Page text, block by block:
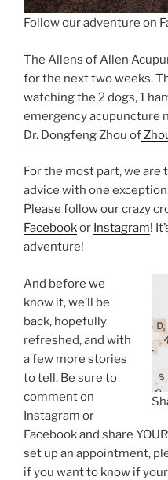
Follow our adventure on
The Allens of Allen
for the next two weeks.
watching the 2 dogs, 1
emergency acupuncture
Dr. Dongfeng Zhou of
For the most part, we are
advice with one
Please follow our crazy
Facebookor Instagram!
adventure!
And before we
know it, we’ll be
back, hopefully
refreshed, and with
a few more stories
to tell. Be sure to
comment on
Instagram or
Facebook and share
set up an appointment,
if you want to know if